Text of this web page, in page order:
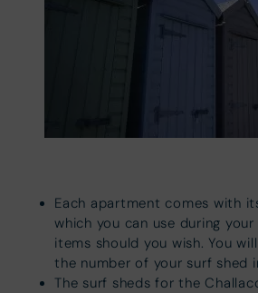
Each apartment comes with
which you can use during
items should you wish. You
the number of your surf shed
The surf sheds for the